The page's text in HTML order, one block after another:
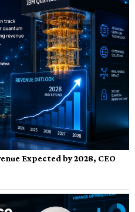
Expected by 2028, CEO